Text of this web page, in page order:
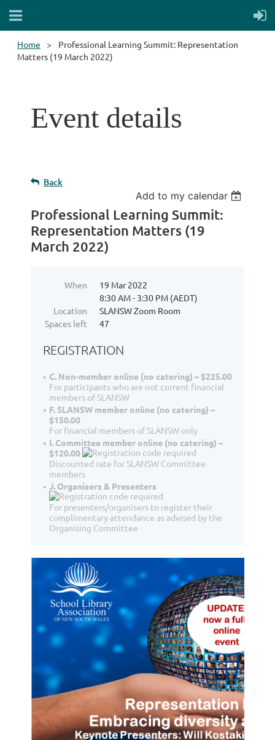
Home
Professional Learning Summit: Representation
Matters (19 March 2022)
Event details
Back
Add to my calendar
Professional Learning Summit:
Representation Matters (19
March 2022)
When
19 Mar 2022
8:30 AM - 3:30 PM (AEDT)
Location
SLANSW Zoom Room
Spaces left
47
REGISTRATION
C. Non-member online (no catering) – $225.00
For participants who are not current financial
members of SLANSW
F. SLANSW member online (no catering) –
$150.00
For financial members of SLANSW only
I. Committee member online (no catering) –
$120.00
Discounted rate for SLANSW Committee
members
J. Organisers & Presenters
For presenters/organisers to register their
complimentary attendance as advised by the
Organising Committee